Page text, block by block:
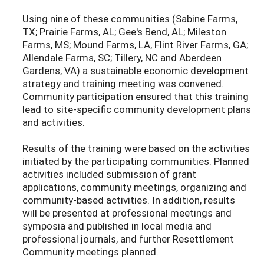
Using nine of these communities (Sabine Farms,
TX; Prairie Farms, AL; Gee's Bend, AL; Mileston
Farms, MS; Mound Farms, LA, Flint River Farms, GA;
Allendale Farms, SC; Tillery, NC and Aberdeen
Gardens, VA) a sustainable economic development
strategy and training meeting was convened.
Community participation ensured that this training
lead to site-specific community development plans
and activities.
Results of the training were based on the activities
initiated by the participating communities. Planned
activities included submission of grant
applications, community meetings, organizing and
community-based activities. In addition, results
will be presented at professional meetings and
symposia and published in local media and
professional journals, and further Resettlement
Community meetings planned.